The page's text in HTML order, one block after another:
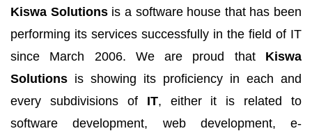
Kiswa Solutionsis a software house that has been
performing its services successfully in the field of IT
since March 2006. We are proud that Kiswa
Solutions is showing its proficiency in each and
every subdivisions of IT, either it is related to
software development, web development, e-